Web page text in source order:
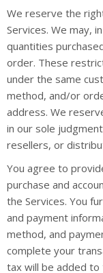
We reserve the
Services. We may,
quantities
order. These
under the same
method, and/or
address. We
in our sole
resellers, or
You agree to
purchase and
the Services. You
and payment
method, and
complete your
tax will be added to